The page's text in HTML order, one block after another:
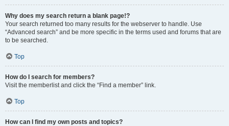
Why does my search return a blank page!?
Your search returned too many results for the webserver to handle. Use
“Advanced search” and be more specific in the terms used and forums that are
to be searched.
Top
How do I search for members?
Visit the memberlist and click the “Find a member” link.
Top
How can I find my own posts and topics?